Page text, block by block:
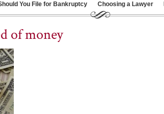
You File for Bankruptcy Choosing a Lawyer
of money